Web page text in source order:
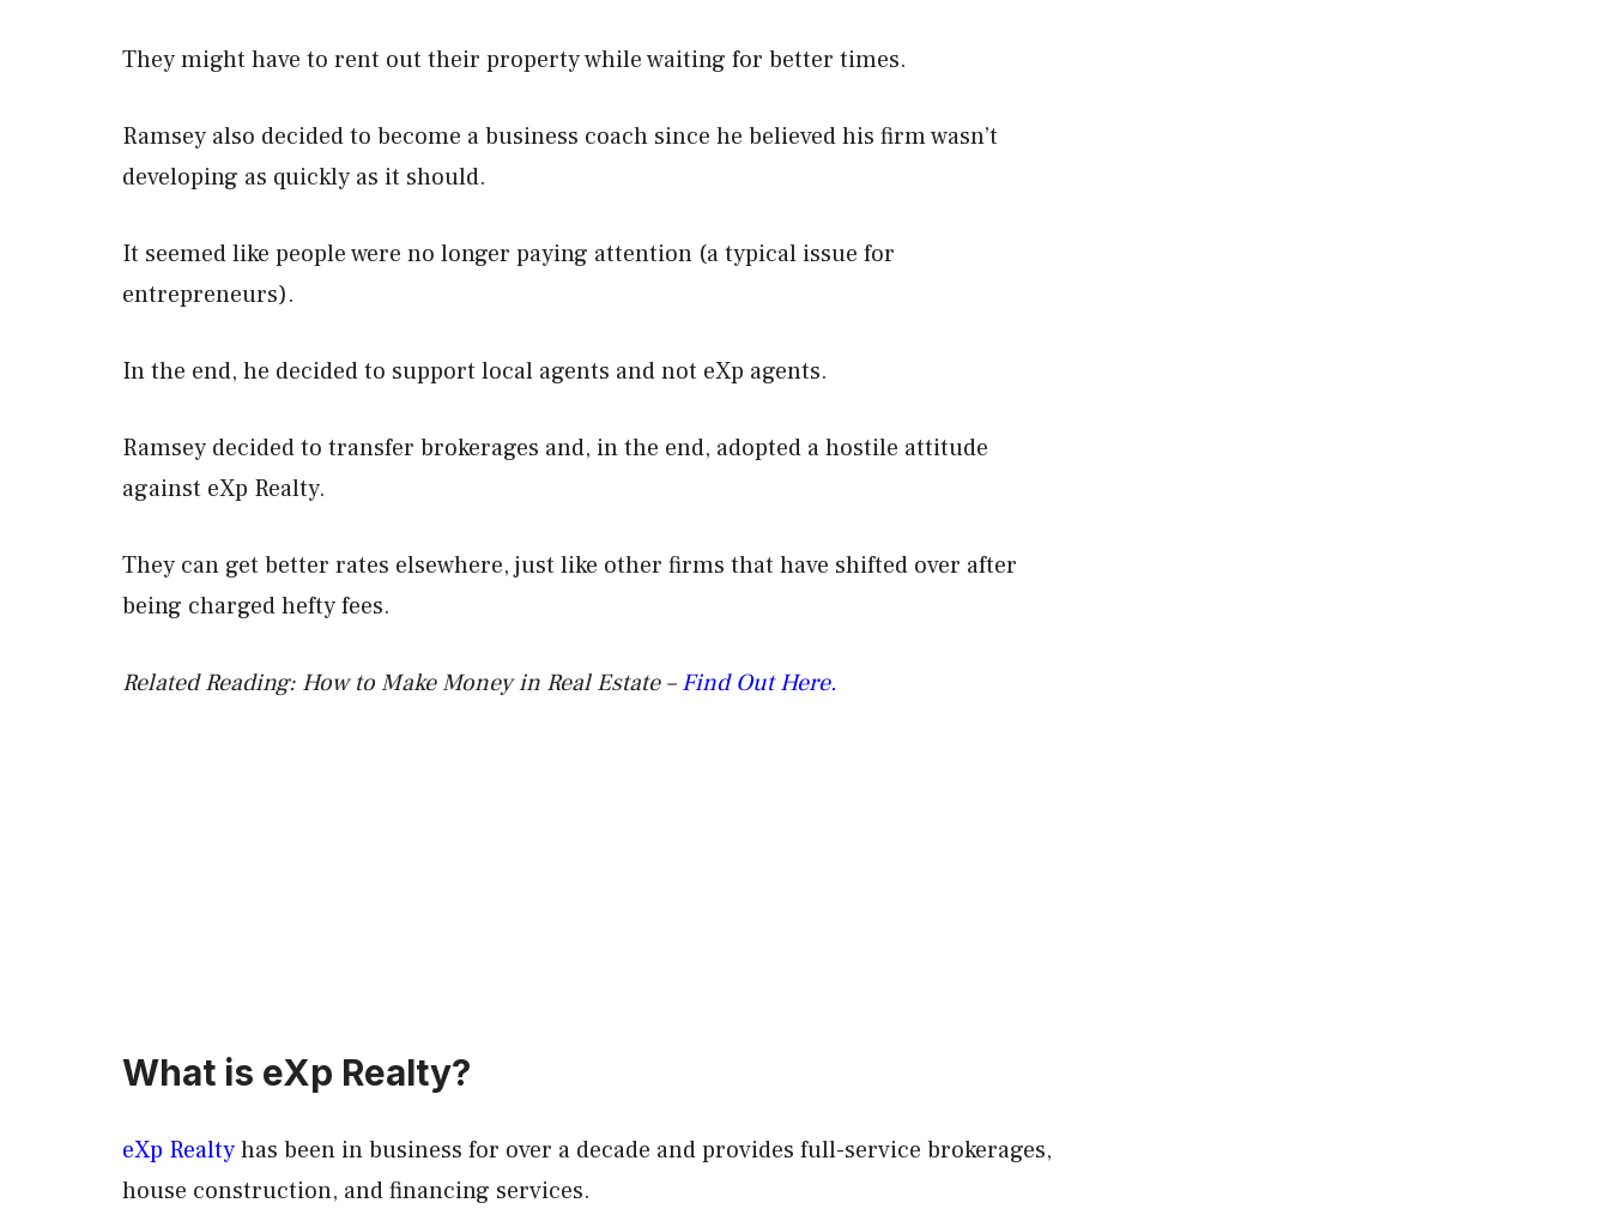
They might have to rent out their property while waiting for better times.
Ramsey also decided to become a business coach since he believed his firm wasn’t
developing as quickly as it should.
It seemed like people were no longer paying attention (a typical issue for
entrepreneurs).
In the end, he decided to support local agents and not eXp agents.
Ramsey decided to transfer brokerages and, in the end, adopted a hostile attitude
against eXp Realty.
They can get better rates elsewhere, just like other firms that have shifted over after
being charged hefty fees.
Related Reading: How to Make Money in Real Estate –Find Out Here.
What is eXp Realty?
eXp Realtyhas been in business for over a decade and provides full-service brokerages,
house construction, and financing services.